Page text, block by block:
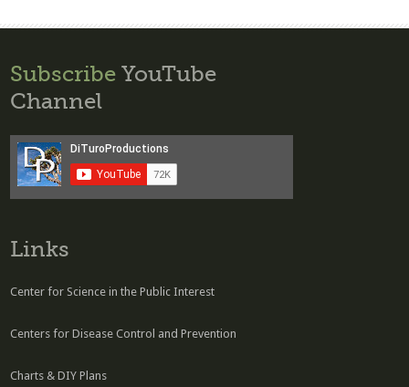
Subscribe YouTube
Channel
Links
Center for Science in the Public Interest
Centers for Disease Control and Prevention
Charts & DIY Plans